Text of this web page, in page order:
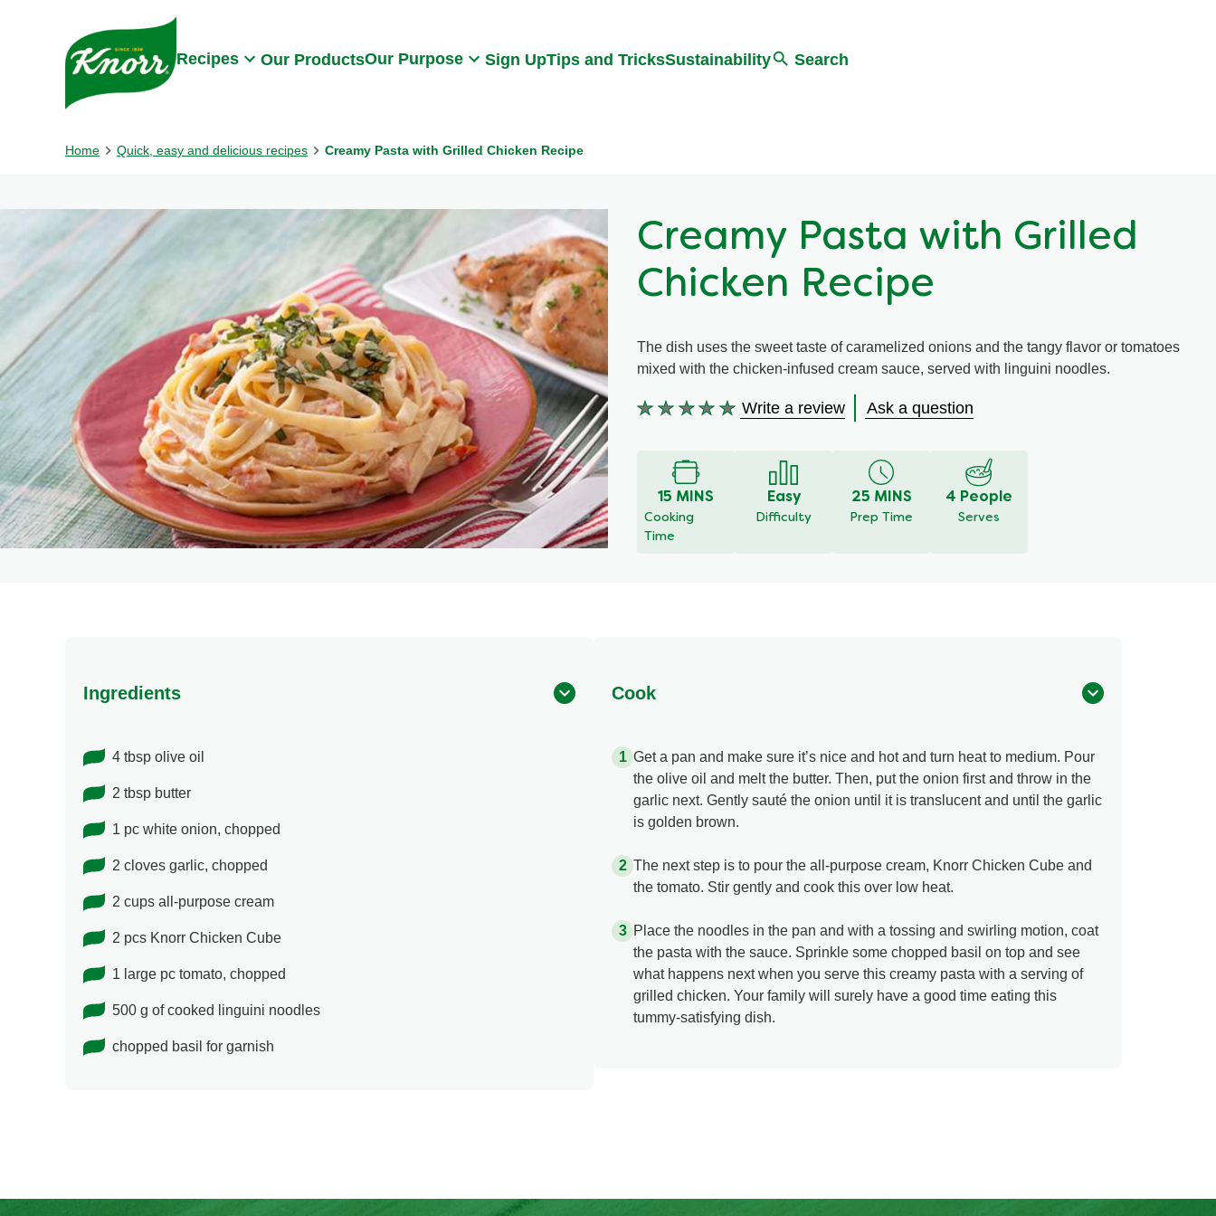
Skip to:
Recipes Our ProductsOur Purpose Sign UpTips and TricksSustainability Search
Home Quick, easy and delicious recipes Creamy Pasta with Grilled Chicken Recipe
Creamy Pasta with Grilled
Chicken Recipe
The dish uses the sweet taste of caramelized onions and the tangy flavor or tomatoes
mixed with the chicken-infused cream sauce, served with linguini noodles.
No
this
recipe
Write a review Ask a question
15 MINS
Cooking
Time
Easy
Difficulty
25 MINS
Prep Time
4 People
Serves
Ingredients
4 tbsp olive oil
2 tbsp butter
1 pc white onion, chopped
2 cloves garlic, chopped
2 cups all-purpose cream
2 pcs Knorr Chicken Cube
1 large pc tomato, chopped
500 g of cooked linguini noodles
chopped basil for garnish
Cook
Get a pan and make sure it’s nice and hot and turn heat to medium. Pour
the olive oil and melt the butter. Then, put the onion first and throw in the
garlic next. Gently sauté the onion until it is translucent and until the garlic
is golden brown.
The next step is to pour the all-purpose cream, Knorr Chicken Cube and
the tomato. Stir gently and cook this over low heat.
Place the noodles in the pan and with a tossing and swirling motion, coat
the pasta with the sauce. Sprinkle some chopped basil on top and see
what happens next when you serve this creamy pasta with a serving of
grilled chicken. Your family will surely have a good time eating this
tummy-satisfying dish.